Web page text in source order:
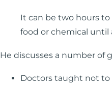
It can be two hours
food or chemical until
He discusses a number of
Doctors taught not